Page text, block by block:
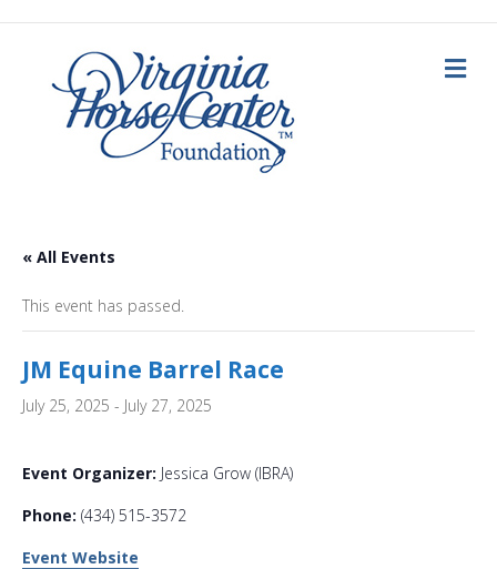
« All Events
This event has passed.
JM Equine Barrel Race
July 25, 2025 - July 27, 2025
Event Organizer: Jessica Grow (IBRA)
Phone: (434) 515-3572
Event Website